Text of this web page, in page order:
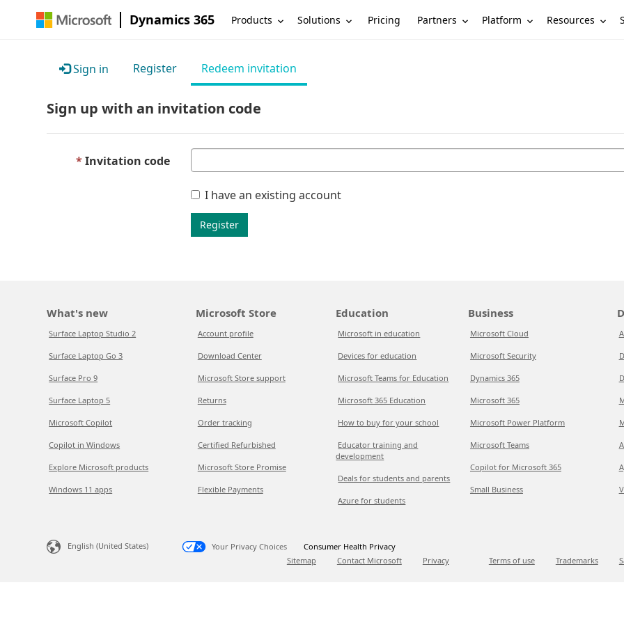
Dynamics 365 Products Solutions Pricing Partners Platform Resources
Sign in Register Redeem invitation
Sign up with an invitation code
Invitation code
I have an existing account
Register
What's new
Surface Laptop Studio 2
Surface Laptop Go 3
Surface Pro 9
Surface Laptop 5
Microsoft Copilot
Copilot in Windows
Explore Microsoft products
Windows 11 apps
Microsoft Store
Account profile
Download Center
Microsoft Store support
Returns
Order tracking
Certified Refurbished
Microsoft Store Promise
Flexible Payments
Education
Microsoft in education
Devices for education
Microsoft Teams for Education
Microsoft 365 Education
How to buy for your school
Educator training and
development
Deals for students and parents
Azure for students
Business
Microsoft Cloud
Microsoft Security
Dynamics 365
Microsoft 365
Microsoft Power Platform
Microsoft Teams
Copilot for Microsoft 365
Small Business
English (United States) Your Privacy Choices
Consumer Health Privacy
Sitemap
Contact Microsoft Privacy Terms of use Trademarks